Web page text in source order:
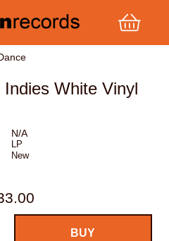
White Vinyl
N/A
LP
New